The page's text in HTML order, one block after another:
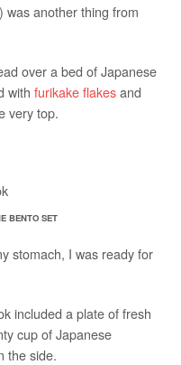
was another thing from
over a bed of Japanese
with furikake flakesand
very top.
BENTO SET
stomach, I was ready for
included a plate of fresh
cup of Japanese
the side.